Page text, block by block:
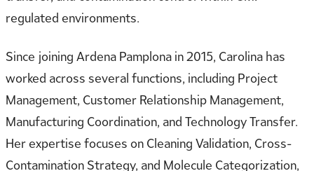
regulated environments.
Since joining Ardena Pamplona in 2015, Carolina has
worked across several functions, including Project
Management, Customer Relationship Management,
Manufacturing Coordination, and Technology Transfer.
Her expertise focuses on Cleaning Validation, Cross-
Contamination Strategy, and Molecule Categorization,